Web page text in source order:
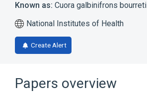
Known as: Cuora galbinifrons bourreti
National Institutes of Health
Create Alert
Papers overview